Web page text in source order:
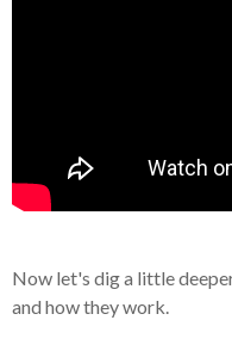
Now let's dig a little
and how they work.